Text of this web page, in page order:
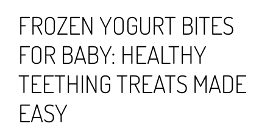
FROZEN YOGURT BITES
FOR BABY: HEALTHY
TEETHING TREATS MADE
EASY